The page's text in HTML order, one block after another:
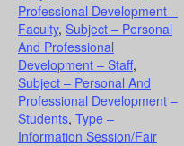
Professional Development –
Faculty, Subject – Personal
And Professional
Development – Staff,
Subject – Personal And
Professional Development –
Students, Type –
Information Session/Fair